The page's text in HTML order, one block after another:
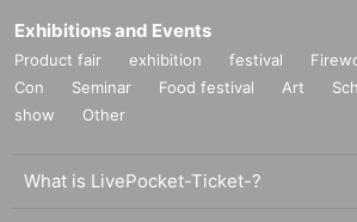
Exhibitions and Events
Product fair exhibition festival
Con
Seminar Food festival Art
show
Other
What is LivePocket-Ticket-?